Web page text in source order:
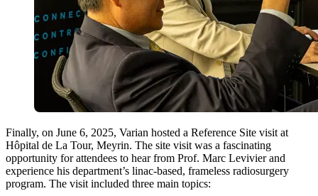
Finally, on June 6, 2025, Varian hosted a Reference Site visit at
Hôpital de La Tour, Meyrin. The site visit was a fascinating
opportunity for attendees to hear from Prof. Marc Levivier and
experience his department’s linac-based, frameless radiosurgery
program. The visit included three main topics: